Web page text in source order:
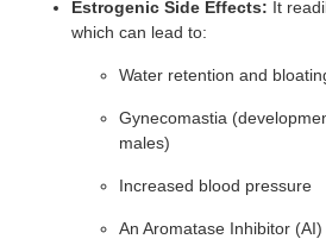
Estrogenic Side Effects: It
which can lead to:
Water retention and
Gynecomastia
males)
Increased blood pressure
An Aromatase Inhibitor (AI)